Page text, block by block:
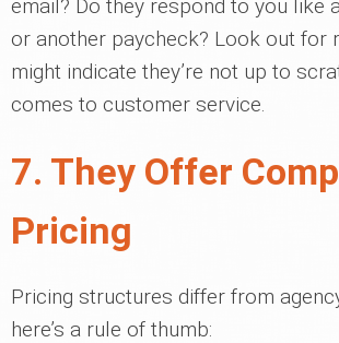
email? Do they respond to you like
or another paycheck? Look out for
might indicate they’re not up to
comes to customer service.
7. They Offer
Pricing
Pricing structures differ from
here’s a rule of thumb: